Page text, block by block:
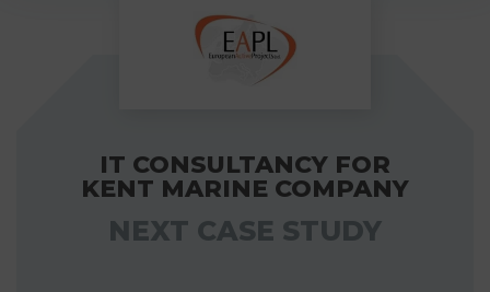
IT CONSULTANCY FOR
KENT MARINE COMPANY
NEXT CASE STUDY